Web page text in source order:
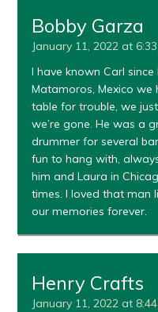
Bobby Garza
January 11, 2022 at
I have known Carl
Matamoros, Mexico
table for trouble, we
we’re gone. He was a
drummer for several
fun to hang with,
him and Laura in
times. I loved that man
our memories forever.
Henry Crafts
January 11, 2022 at